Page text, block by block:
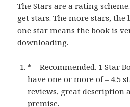
The Stars are a rating
get stars. The more stars, the
one star means the book is
downloading.
* – Recommended. 1 Star
have one or more of – 4.5
reviews, great description
premise.